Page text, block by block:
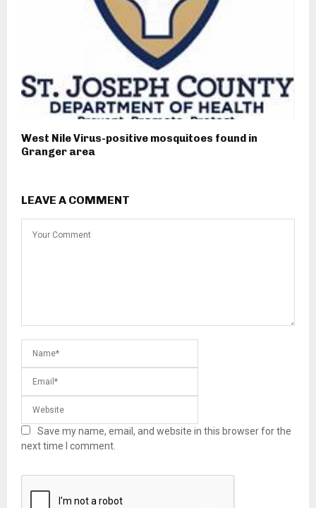
West Nile Virus-positive mosquitoes found in
Granger area
LEAVE A COMMENT
Save my name, email, and website in this browser for the
next time I comment.